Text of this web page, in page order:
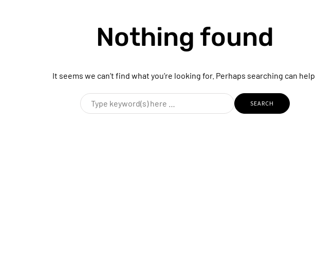
Nothing found
It seems we can’t find what you’re looking for. Perhaps searching can help.